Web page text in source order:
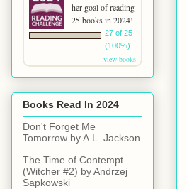
her goal of reading
25 books in 2024!
27 of 25
(100%)
view books
Books Read In 2024
Don't Forget Me
Tomorrow by A.L. Jackson
The Time of Contempt
(Witcher #2) by Andrzej
Sapkowski